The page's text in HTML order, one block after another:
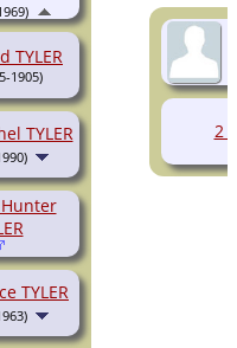
TYLER
1905)
TYLER
TYLER
2